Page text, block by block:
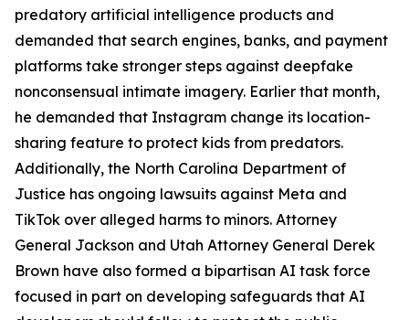
predatory artificial intelligence products and
demanded that search engines, banks, and payment
platforms take stronger steps against deepfake
nonconsensual intimate imagery. Earlier that month,
he demanded that Instagram change its location-
sharing feature to protect kids from predators.
Additionally, the North Carolina Department of
Justice has ongoing lawsuits against Meta and
TikTok over alleged harms to minors. Attorney
General Jackson and Utah Attorney General Derek
Brown have also formed a bipartisan AI task force
focused in part on developing safeguards that AI